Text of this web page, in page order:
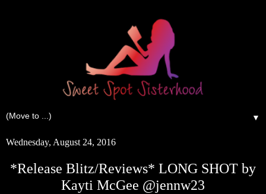
▼
Wednesday, August 24, 2016
*Release Blitz/Reviews* LONG SHOT by
Kayti McGee @jennw23